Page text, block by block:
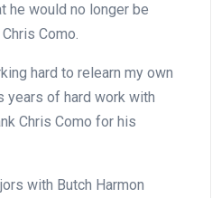
he would no longer be
Como.
hard to relearn my own
years of hard work with
Chris Como for his
with Butch Harmon